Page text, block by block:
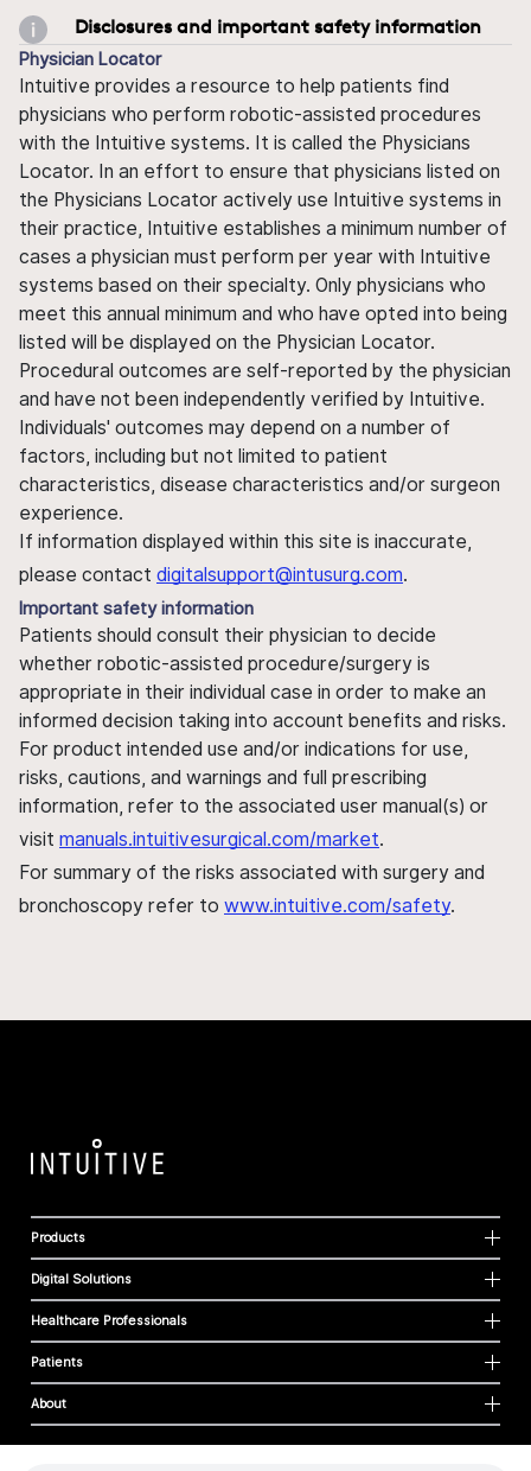
Disclosures and important safety information
Physician Locator
Intuitive provides a resource to help patients find
physicians who perform robotic-assisted procedures
with the Intuitive systems. It is called the Physicians
Locator. In an effort to ensure that physicians listed on
the Physicians Locator actively use Intuitive systems in
their practice, Intuitive establishes a minimum number of
cases a physician must perform per year with Intuitive
systems based on their specialty. Only physicians who
meet this annual minimum and who have opted into being
listed will be displayed on the Physician Locator.
Procedural outcomes are self-reported by the physician
and have not been independently verified by Intuitive.
Individuals' outcomes may depend on a number of
factors, including but not limited to patient
characteristics, disease characteristics and/or surgeon
experience.
If information displayed within this site is inaccurate,
please contact digitalsupport@intusurg.com.
Important safety information
Patients should consult their physician to decide
whether robotic-assisted procedure/surgery is
appropriate in their individual case in order to make an
informed decision taking into account benefits and risks.
For product intended use and/or indications for use,
risks, cautions, and warnings and full prescribing
information, refer to the associated user manual(s) or
visit manuals.intuitivesurgical.com/market.
For summary of the risks associated with surgery and
bronchoscopy refer to www.intuitive.com/safety.
Products
Digital Solutions
Healthcare Professionals
Patients
About